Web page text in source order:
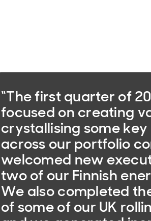
“The first quarter of
focused on creating
crystallising some
across our portfolio
welcomed new
two of our Finnish
We also completed
of some of our UK